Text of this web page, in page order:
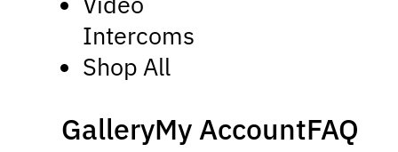
Intercoms
Shop All
GalleryMy AccountFAQ